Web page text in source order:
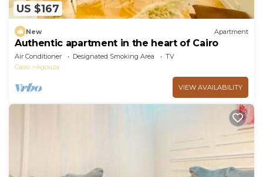
US $167
New Apartment
Authentic apartment in the heart of Cairo
Air Conditioner Designated Smoking Area
TV
Cairo
Agouza
VIEW AVAILABILITY